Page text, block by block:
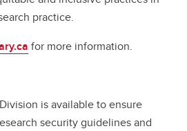
practice.
for more information.
is available to ensure
security guidelines and